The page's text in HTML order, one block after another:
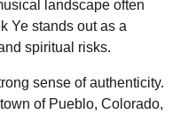
landscape often
Ye stands out as a
spiritual risks.
sense of authenticity.
of Pueblo, Colorado,